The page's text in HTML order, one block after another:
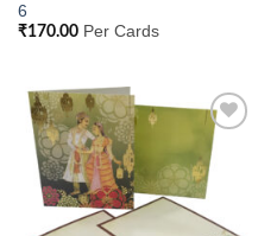
6
₹170.00Per Cards
Add to
Wishlist